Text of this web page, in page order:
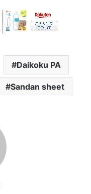
Daikoku PA
Sandan sheet